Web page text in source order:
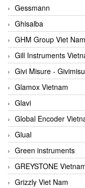
Gessmann
Ghisalba
GHM Group Viet Nam
Gill Instruments
Givi Misure -
Glamox Vietnam
Glavi
Global Encoder
Glual
Green instruments
GREYSTONE
Grizzly Viet Nam